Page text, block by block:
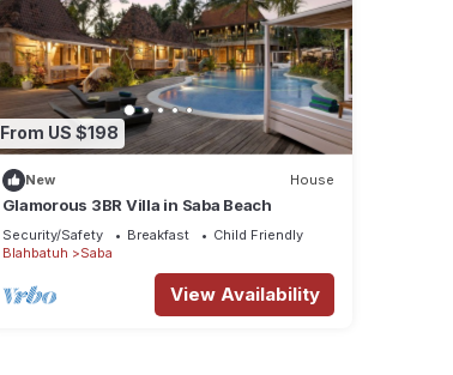
From US $198
New House
Glamorous 3BR Villa in Saba Beach
Security/Safety Breakfast
Child Friendly
Blahbatuh
Saba
View Availability